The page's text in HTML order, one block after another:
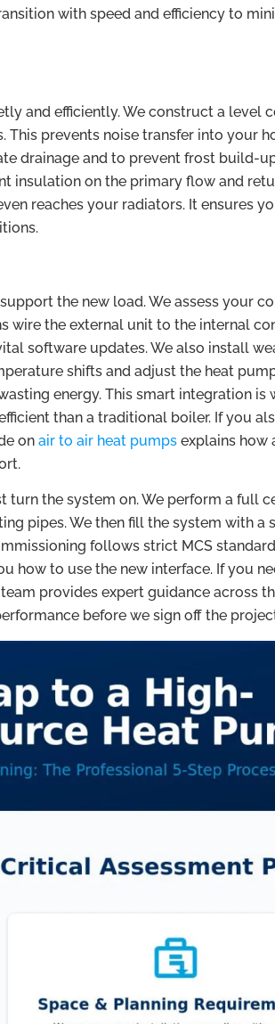
with speed and efficiency to
and efficiently. We construct a level
prevents noise transfer into your
drainage and to prevent frost build-
insulation on the primary flow and
reaches your radiators. It ensures
the new load. We assess your
wire the external unit to the internal
software updates. We also install
shifts and adjust the heat
energy. This smart integration is
than a traditional boiler. If you
on air to air heat pumps explains how
turn the system on. We perform a full
pipes. We then fill the system with a
follows strict MCS
how to use the new interface. If you
provides expert guidance across
before we sign off the